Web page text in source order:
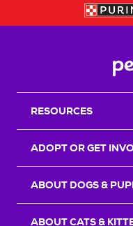
RESOURCES
ADOPT OR GET
ABOUT DOGS &
ABOUT CATS &